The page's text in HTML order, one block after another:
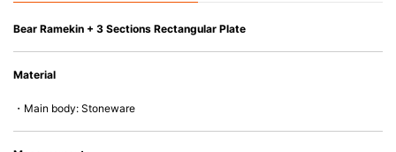
• Dishwasher-safe
Bear Ramekin + 3 Sections Rectangular Plate
Material
・Main body: Stoneware